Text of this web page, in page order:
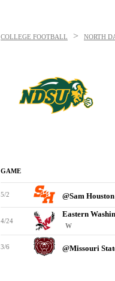
COLLEGE FOOTBALL > NORTH
GAME
5/2 @Sam Houston
4/24
Eastern
W
3/6 @Missouri